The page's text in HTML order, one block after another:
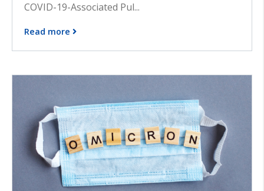
COVID-19-Associated Pul...
Read more